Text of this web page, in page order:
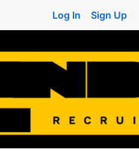
Log In Sign Up